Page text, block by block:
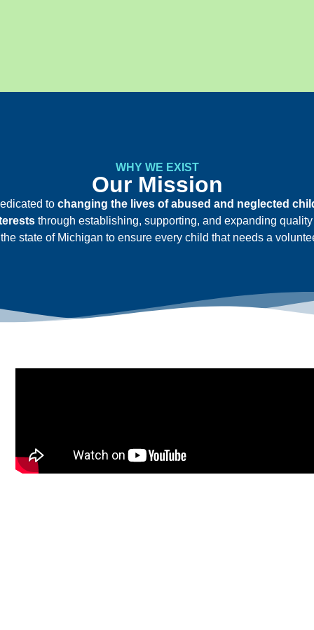
WHY WE EXIST
Our Mission
to changing the lives of abused and neglected
through establishing, supporting, and expanding
state of Michigan to ensure every child that needs a